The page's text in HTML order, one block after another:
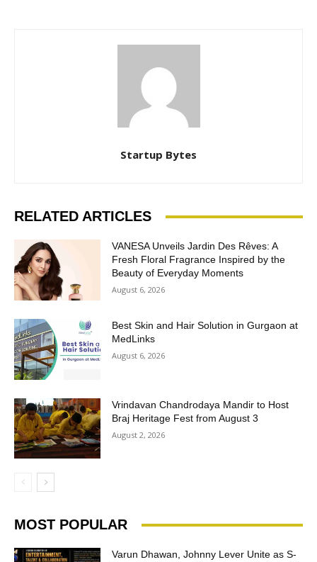
Startup Bytes
RELATED ARTICLES
VANESA Unveils Jardin Des Rêves: A
Fresh Floral Fragrance Inspired by the
Beauty of Everyday Moments
August 6, 2026
Best Skin and Hair Solution in Gurgaon at
MedLinks
August 6, 2026
Vrindavan Chandrodaya Mandir to Host
Braj Heritage Fest from August 3
August 2, 2026
MOST POPULAR
Varun Dhawan, Johnny Lever Unite as S-